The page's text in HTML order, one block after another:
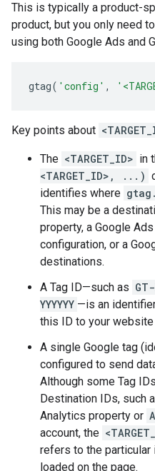
This is typically a product-
product, but you only need
using both Google Ads and
gtag( 'config' ,
Key points about
The <TARGET_ID> in
<TARGET_ID>, ...)
identifies where
This may be a
property, a Google
configuration, or a
destinations.
A Tag ID—such as
YYYYYY —is an
this ID to your
A single Google tag
configured to send
Although some Tag
Destination IDs, such
Analytics property or
account, the
refers to the particular
loaded on the page.